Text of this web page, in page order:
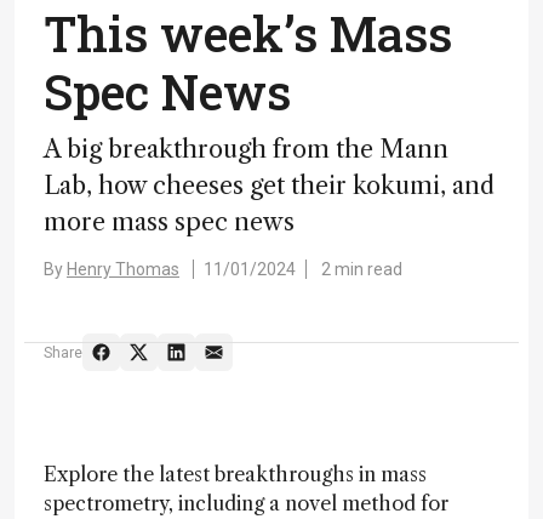
This week’s Mass
Spec News
A big breakthrough from the Mann
Lab, how cheeses get their kokumi, and
more mass spec news
By Henry Thomas 11/01/2024 2 min read
Share
Explore the latest breakthroughs in mass
spectrometry, including a novel method for